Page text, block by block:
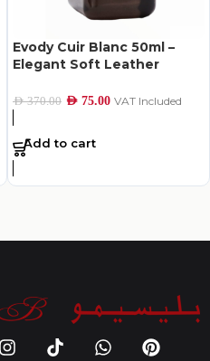
Evody Cuir Blanc 50ml –
Elegant Soft Leather
AED370.00 AED 75.00 VAT Included
Add to cart